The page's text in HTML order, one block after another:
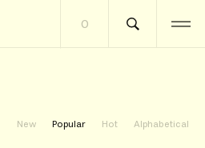
0
New Popular Hot Alphabetical